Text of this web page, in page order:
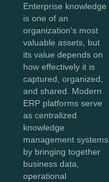
Enterprise knowledge
is one of an
organization's most
valuable assets, but
its value depends on
how effectively it is
captured, organized,
and shared. Modern
ERP platforms serve
as centralized
knowledge
management systems
by bringing together
business data,
operational